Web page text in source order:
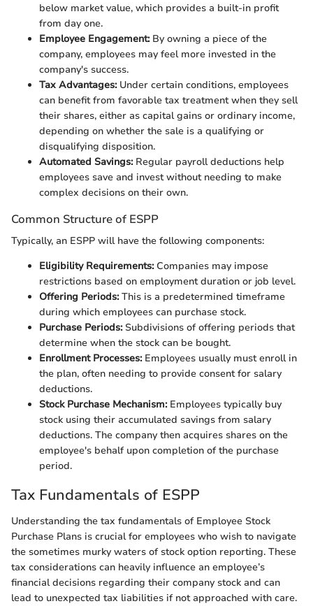
below market value, which provides a built-in profit
from day one.
Employee Engagement:By owning a piece of the
company, employees may feel more invested in the
company's success.
Tax Advantages:Under certain conditions, employees
can benefit from favorable tax treatment when they sell
their shares, either as capital gains or ordinary income,
depending on whether the sale is a qualifying or
disqualifying disposition.
Automated Savings:Regular payroll deductions help
employees save and invest without needing to make
complex decisions on their own.
Common Structure of ESPP
Typically, an ESPP will have the following components:
Eligibility Requirements:Companies may impose
restrictions based on employment duration or job level.
Offering Periods:This is a predetermined timeframe
during which employees can purchase stock.
Purchase Periods:Subdivisions of offering periods that
determine when the stock can be bought.
Enrollment Processes:Employees usually must enroll in
the plan, often needing to provide consent for salary
deductions.
Stock Purchase Mechanism:Employees typically buy
stock using their accumulated savings from salary
deductions. The company then acquires shares on the
employee's behalf upon completion of the purchase
period.
Tax Fundamentals of ESPP
Understanding the tax fundamentals of Employee Stock
Purchase Plans is crucial for employees who wish to navigate
the sometimes murky waters of stock option reporting. These
tax considerations can heavily influence an employee’s
financial decisions regarding their company stock and can
lead to unexpected tax liabilities if not approached with care.